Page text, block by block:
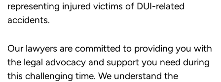
representing injured victims of DUI-related
accidents.
Our lawyers are committed to providing you with
the legal advocacy and support you need during
this challenging time. We understand the